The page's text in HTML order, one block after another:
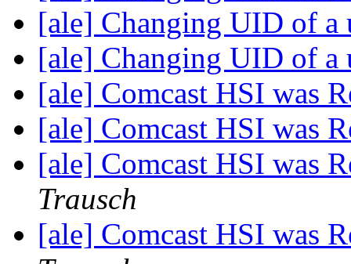
[ale] Changing UID of a
[ale] Changing UID of a
[ale] Comcast HSI was
[ale] Comcast HSI was
[ale] Comcast HSI was
Trausch
[ale] Comcast HSI was